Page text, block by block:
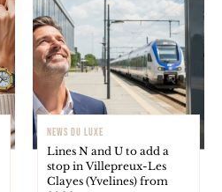
NEWS DU LUXE
Lines N and U to add a
stop in Villepreux-Les
Clayes (Yvelines) from